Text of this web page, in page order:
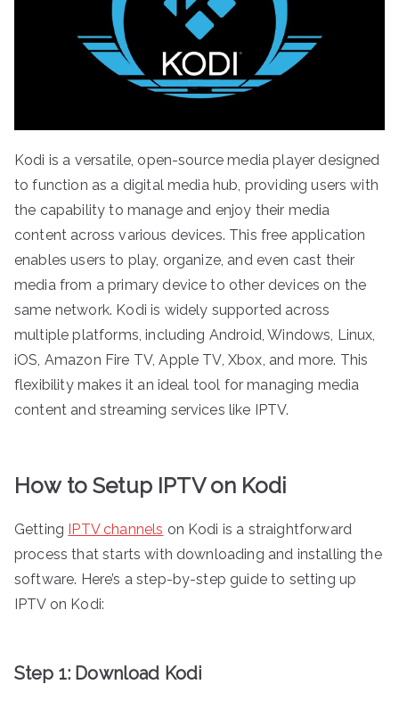
Kodi is a versatile, open-source media player designed
to function as a digital media hub, providing users with
the capability to manage and enjoy their media
content across various devices. This free application
enables users to play, organize, and even cast their
media from a primary device to other devices on the
same network. Kodi is widely supported across
multiple platforms, including Android, Windows, Linux,
iOS, Amazon Fire TV, Apple TV, Xbox, and more. This
flexibility makes it an ideal tool for managing media
content and streaming services like IPTV.
How to Setup IPTV on Kodi
Getting IPTV channels on Kodi is a straightforward
process that starts with downloading and installing the
software. Here’s a step-by-step guide to setting up
IPTV on Kodi:
Step 1: Download Kodi